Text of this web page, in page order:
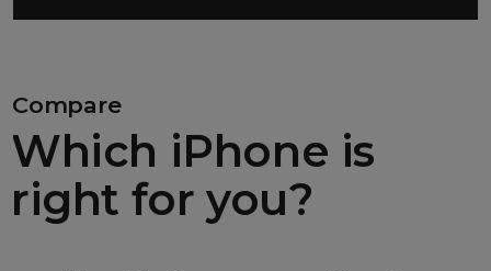
Compare
Which iPhone is
right for you?